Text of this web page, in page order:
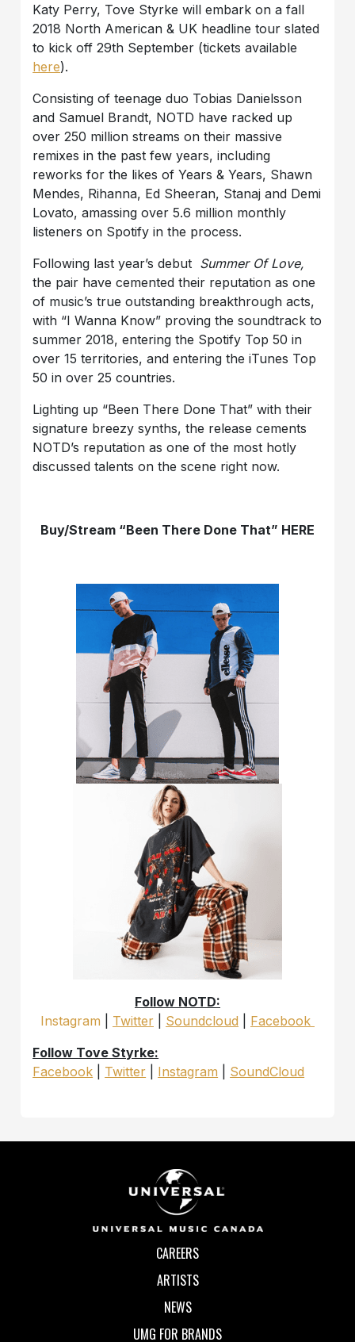
Katy Perry, Tove Styrke will embark on a fall
2018 North American & UK headline tour slated
to kick off 29th September (tickets available
here).
Consisting of teenage duo Tobias Danielsson
and Samuel Brandt, NOTD have racked up
over 250 million streams on their massive
remixes in the past few years, including
reworks for the likes of Years & Years, Shawn
Mendes, Rihanna, Ed Sheeran, Stanaj and Demi
Lovato, amassing over 5.6 million monthly
listeners on Spotify in the process.
Following last year’s debut Summer Of Love,
the pair have cemented their reputation as one
of music’s true outstanding breakthrough acts,
with “I Wanna Know” proving the soundtrack to
summer 2018, entering the Spotify Top 50 in
over 15 territories, and entering the iTunes Top
50 in over 25 countries.
Lighting up “Been There Done That” with their
signature breezy synths, the release cements
NOTD’s reputation as one of the most hotly
discussed talents on the scene right now.
Buy/Stream “Been There Done That” HERE
Follow NOTD:
Instagram
Twitter Soundcloud
Facebook
Follow Tove Styrke:
Facebook
Twitter Instagram SoundCloud
CAREERS
ARTISTS
NEWS
UMG FOR BRANDS